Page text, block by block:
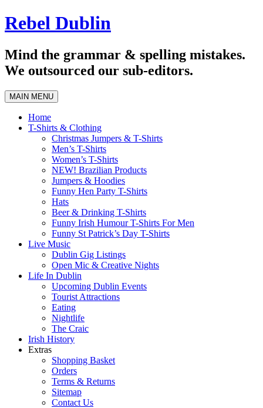
Skip
to
Rebel Dublin
Mind the grammar & spelling mistakes.
We outsourced our sub-editors.
MAIN MENU
Home
T-Shirts & Clothing
Christmas Jumpers & T-Shirts
Men’s T-Shirts
Women’s T-Shirts
NEW! Brazilian Products
Jumpers & Hoodies
Funny Hen Party T-Shirts
Hats
Beer & Drinking T-Shirts
Funny Irish Humour T-Shirts For Men
Funny St Patrick’s Day T-Shirts
Live Music
Dublin Gig Listings
Open Mic & Creative Nights
Life In Dublin
Upcoming Dublin Events
Tourist Attractions
Eating
Nightlife
The Craic
Irish History
Extras
Shopping Basket
Orders
Terms & Returns
Sitemap
Contact Us